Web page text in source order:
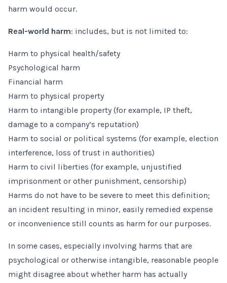
harm would occur.
Real-world harm: includes, but is not limited to:
Harm to physical health/safety
Psychological harm
Financial harm
Harm to physical property
Harm to intangible property (for example, IP theft,
damage to a company’s reputation)
Harm to social or political systems (for example, election
interference, loss of trust in authorities)
Harm to civil liberties (for example, unjustified
imprisonment or other punishment, censorship)
Harms do not have to be severe to meet this definition;
an incident resulting in minor, easily remedied expense
or inconvenience still counts as harm for our purposes.
In some cases, especially involving harms that are
psychological or otherwise intangible, reasonable people
might disagree about whether harm has actually